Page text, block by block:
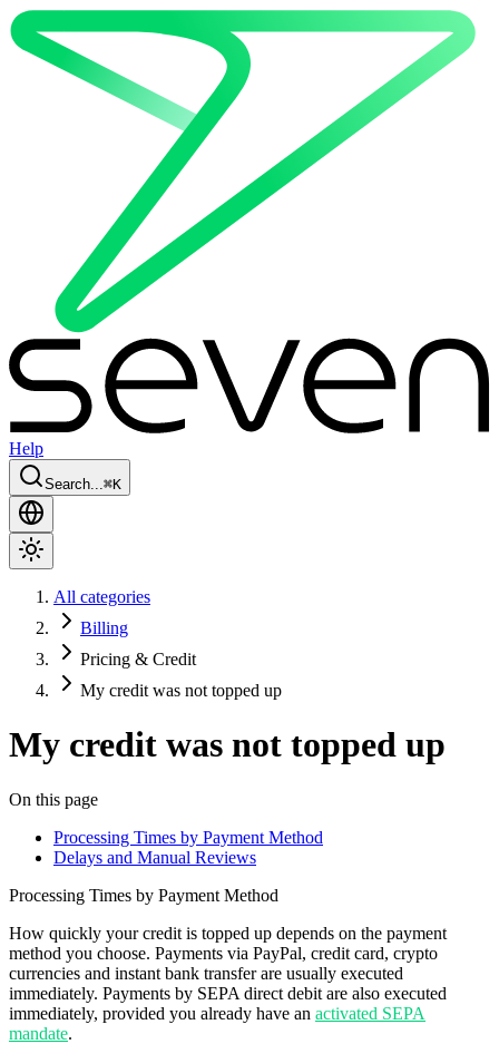
Help
Search... ⌘K
All categories
Billing
Pricing & Credit
My credit was not topped up
My credit was not topped up
On this page
Processing Times by Payment Method
Delays and Manual Reviews
Processing Times by Payment Method
How quickly your credit is topped up depends on the payment
method you choose. Payments via PayPal, credit card, crypto
currencies and instant bank transferare usually executed
immediately. Payments by SEPA direct debit are also executed
immediately, provided you already have an activated SEPA
mandate.